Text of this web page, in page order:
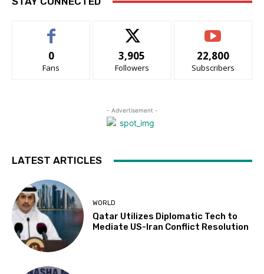
0
Fans
3,905
Followers
22,800
Subscribers
- Advertisement -
LATEST ARTICLES
WORLD
Qatar Utilizes Diplomatic Tech to
Mediate US-Iran Conflict Resolution